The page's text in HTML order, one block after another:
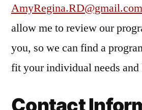
AmyRegina.RD@gmail.com
allow me to review our
you, so we can find a
fit your individual needs
Contact